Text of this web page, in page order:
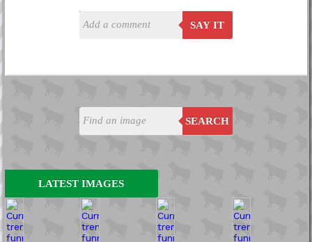
SEARCH
LATEST IMAGES
SAY IT